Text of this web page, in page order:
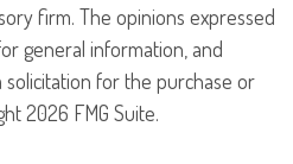
firm. The opinions expressed
general information, and
for the purchase or
2026 FMG Suite.